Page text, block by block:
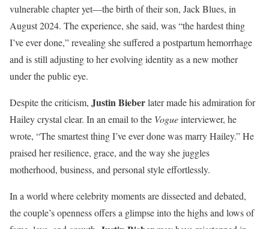
vulnerable chapter yet—the birth of their son, Jack Blues, in
August 2024. The experience, she said, was “the hardest thing
I’ve ever done,” revealing she suffered a postpartum hemorrhage
and is still adjusting to her evolving identity as a new mother
under the public eye.
Despite the criticism, Justin Bieberlater made his admiration for
Hailey crystal clear. In an email to the Vogueinterviewer, he
wrote, “The smartest thing I’ve ever done was marry Hailey.” He
praised her resilience, grace, and the way she juggles
motherhood, business, and personal style effortlessly.
In a world where celebrity moments are dissected and debated,
the couple’s openness offers a glimpse into the highs and lows of